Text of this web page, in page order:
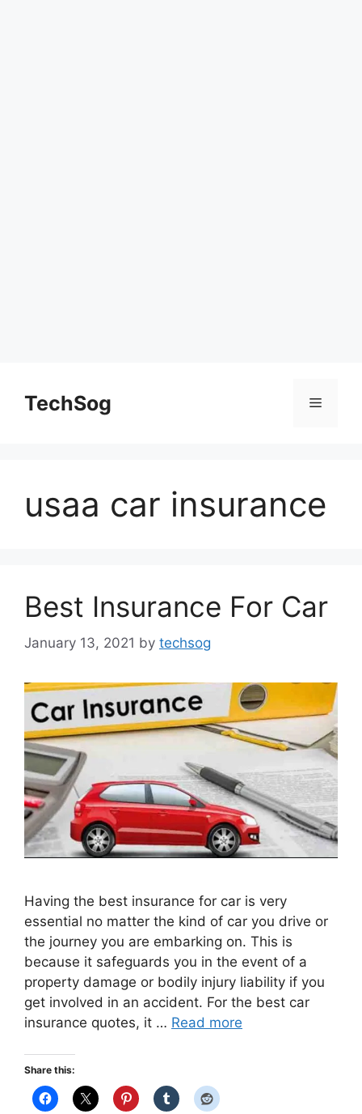
contentTechSog Menu
usaa car insurance
Best Insurance For Car
January 13, 2021 by techsog
Having the best insurance for car is very
essential no matter the kind of car you drive or
the journey you are embarking on. This is
because it safeguards you in the event of a
property damage or bodily injury liability if you
get involved in an accident. For the best car
insurance quotes, it … Read more
Share this: